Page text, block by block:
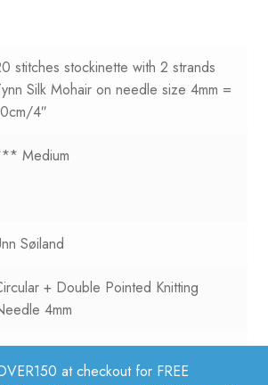
at checkout for FREE
stitches stockinette with 2 strands
Silk Mohair on needle size 4mm =
4″
Medium
Søiland
+ Double Pointed Knitting
4mm